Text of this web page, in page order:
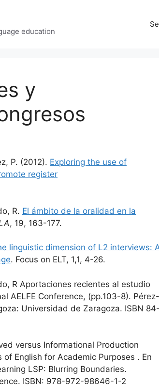
education
y
P. (2012). Exploring the use of
register
R. El ámbito de la oralidad en la
, 19, 163-177.
linguistic dimension of L2 interviews:
. Focus on ELT, 1,1, 4-26.
R Aportaciones recientes al estudio
AELFE Conference, (pp.103-8). Pérez-
Universidad de Zaragoza. ISBN 84-
versus Informational Production
English for Academic Purposes . En
LSP: Blurring Boundaries.
ISBN: 978-972-98646-1-2